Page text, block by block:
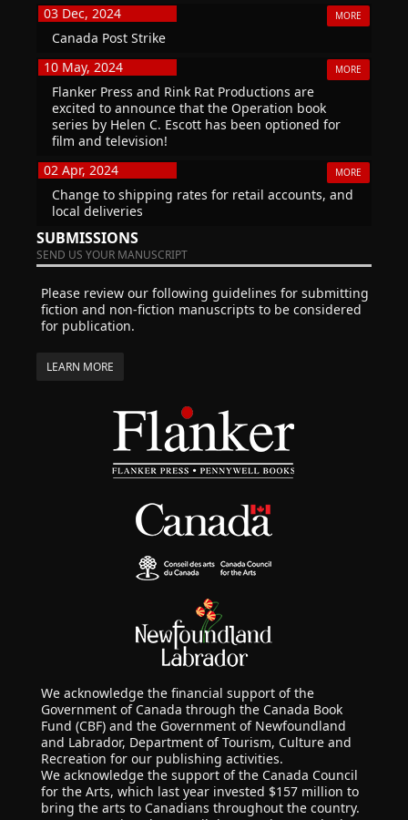
03 Dec, 2024
MORE
Canada Post Strike
10 May, 2024
MORE
Flanker Press and Rink Rat Productions are
excited to announce that the Operation book
series by Helen C. Escott has been optioned for
film and television!
02 Apr, 2024
MORE
Change to shipping rates for retail accounts, and
local deliveries
SUBMISSIONS
SEND US YOUR MANUSCRIPT
Please review our following guidelines for submitting
fiction and non-fiction manuscripts to be considered
for publication.
LEARN MORE
We acknowledge the financial support of the
Government of Canada through the Canada Book
Fund (CBF) and the Government of Newfoundland
and Labrador, Department of Tourism, Culture and
Recreation for our publishing activities.
We acknowledge the support of the Canada Council
for the Arts, which last year invested $157 million to
bring the arts to Canadians throughout the country.